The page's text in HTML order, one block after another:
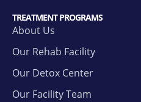
TREATMENT PROGRAMS
About Us
Our Rehab Facility
Our Detox Center
Our Facility Team